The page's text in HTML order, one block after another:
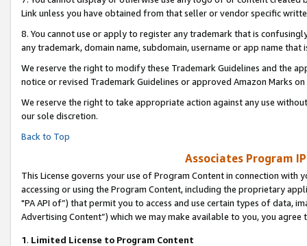
Link unless you have obtained from that seller or vendor specific
8. You cannot use or apply to register any trademark that is
any trademark, domain name, subdomain, username or app name
We reserve the right to modify these Trademark Guidelines and the
notice or revised Trademark Guidelines or approved Amazon Marks on
We reserve the right to take appropriate action against any use
our sole discretion.
Back to Top
Associates Program
This License governs your use of Program Content in connection
accessing or using the Program Content, including the proprietary
"PA API of”) that permit you to access and use certain types of data,
Advertising Content”) which we may make available to you, you agree
1. Limited License to Program Content